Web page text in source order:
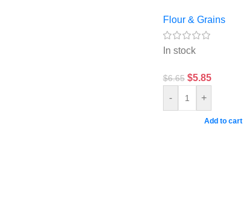
Flour & Grains
In stock
$6.65 $5.85
- +
Add to cart